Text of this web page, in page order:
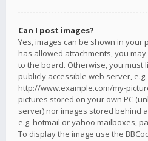
Can I post images?
Yes, images can be shown in your
has allowed attachments, you
to the board. Otherwise, you must
publicly accessible web server, e.g.
http://www.example.com/my-
pictures stored on your own PC
server) nor images stored behind
e.g. hotmail or yahoo mailboxes,
To display the image use the